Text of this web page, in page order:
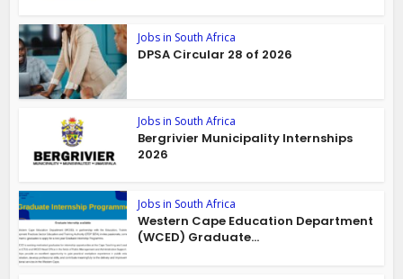
Jobs in South Africa
DPSA Circular 28 of 2026
Jobs in South Africa
Bergrivier Municipality Internships
2026
Jobs in South Africa
Western Cape Education Department
(WCED) Graduate...